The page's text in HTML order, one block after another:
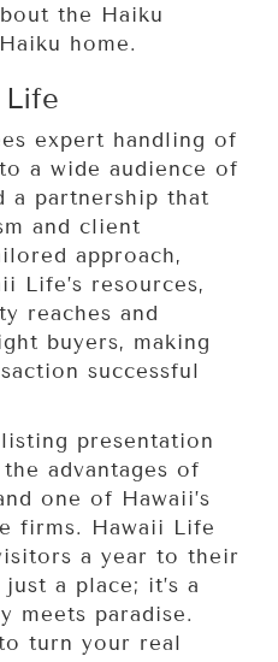
the Haiku
home.
expert handling of
a wide audience of
a partnership that
and client
approach,
Life’s resources,
reaches and
buyers, making
successful
presentation
advantages of
one of Hawaii’s
firms. Hawaii Life
a year to their
a place; it’s a
meets paradise.
turn your real